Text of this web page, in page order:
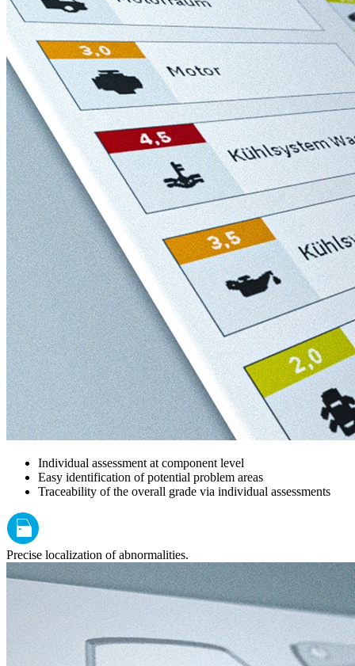
Individual assessment at component level
Easy identification of potential problem areas
Traceability of the overall grade via individual assessments
Precise localization of abnormalities.